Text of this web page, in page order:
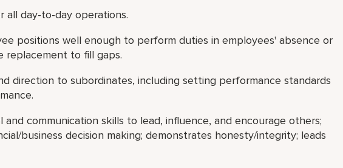
all day-to-day operations.
positions well enough to perform duties in employees' absence or
replacement to fill gaps.
direction to subordinates, including setting performance standards
and communication skills to lead, influence, and encourage others;
business decision making; demonstrates honesty/integrity; leads